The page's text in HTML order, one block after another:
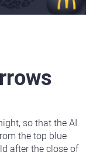
so that the AI
the top blue
after the close of